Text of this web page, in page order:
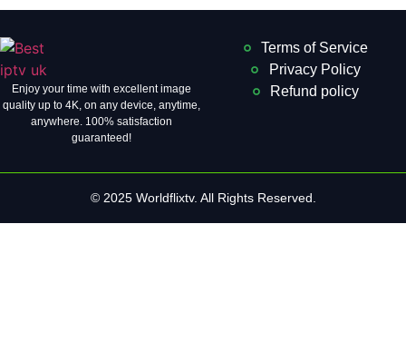
Enjoy your time with excellent image
quality up to 4K, on ​​any device, anytime,
anywhere. 100% satisfaction
guaranteed!
Terms of Service
Privacy Policy
Refund policy
© 2025 Worldflixtv. All Rights Reserved.